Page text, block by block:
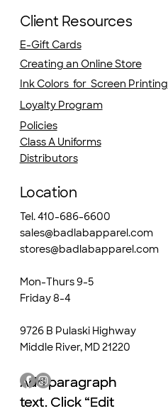
Client Resources
E-Gift Cards
Creating an Online Store
Ink Colors for Screen Printing
Loyalty Program
Policies
Class A Uniforms
Distributors
Location
Tel. 410-686-6600
sales@badlabapparel.com
stores@badlabapparel.com
Mon-Thurs 9-5
Friday 8-4
9726 B Pulaski Highway
Middle River, MD 21220
Add paragraph
text. Click “Edit
Add paragraph
text. Click “Edit